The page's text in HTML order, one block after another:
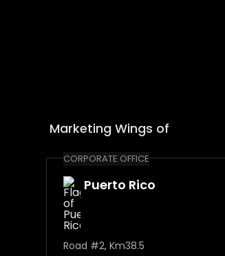
Marketing Wings of
CORPORATE OFFICE
Puerto Rico
Road #2, Km38.5